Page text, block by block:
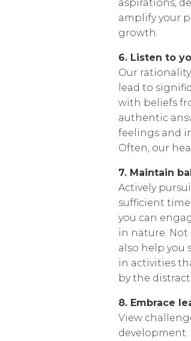
aspirations,
amplify your
growth.
6. Listen to
Our
lead to
with beliefs
authentic
feelings and
Often, our
7. Maintain
Actively
sufficient
you can
in nature.
also help you
in activities
by the
8. Embrace
View
development.